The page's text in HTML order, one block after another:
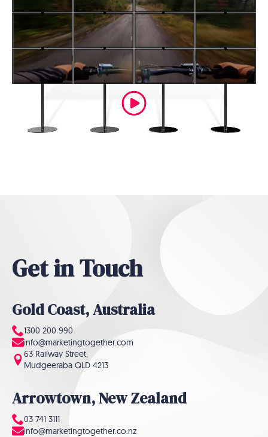
Get in Touch
Gold Coast, Australia
1300 200 990
info@marketingtogether.com
63 Railway Street,
Mudgeeraba QLD 4213
Arrowtown, New Zealand
03 741 3111
info@marketingtogether.co.nz